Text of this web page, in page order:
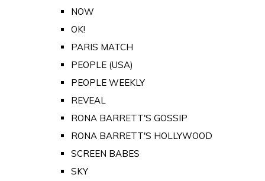
NOW
OK!
PARIS MATCH
PEOPLE (USA)
PEOPLE WEEKLY
REVEAL
RONA BARRETT'S GOSSIP
RONA BARRETT'S HOLLYWOOD
SCREEN BABES
SKY